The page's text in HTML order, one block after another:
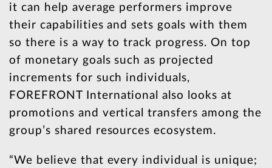
it can help average performers improve
their capabilities and sets goals with them
so there is a way to track progress. On top
of monetary goals such as projected
increments for such individuals,
FOREFRONT International also looks at
promotions and vertical transfers among the
group’s shared resources ecosystem.
“We believe that every individual is unique;